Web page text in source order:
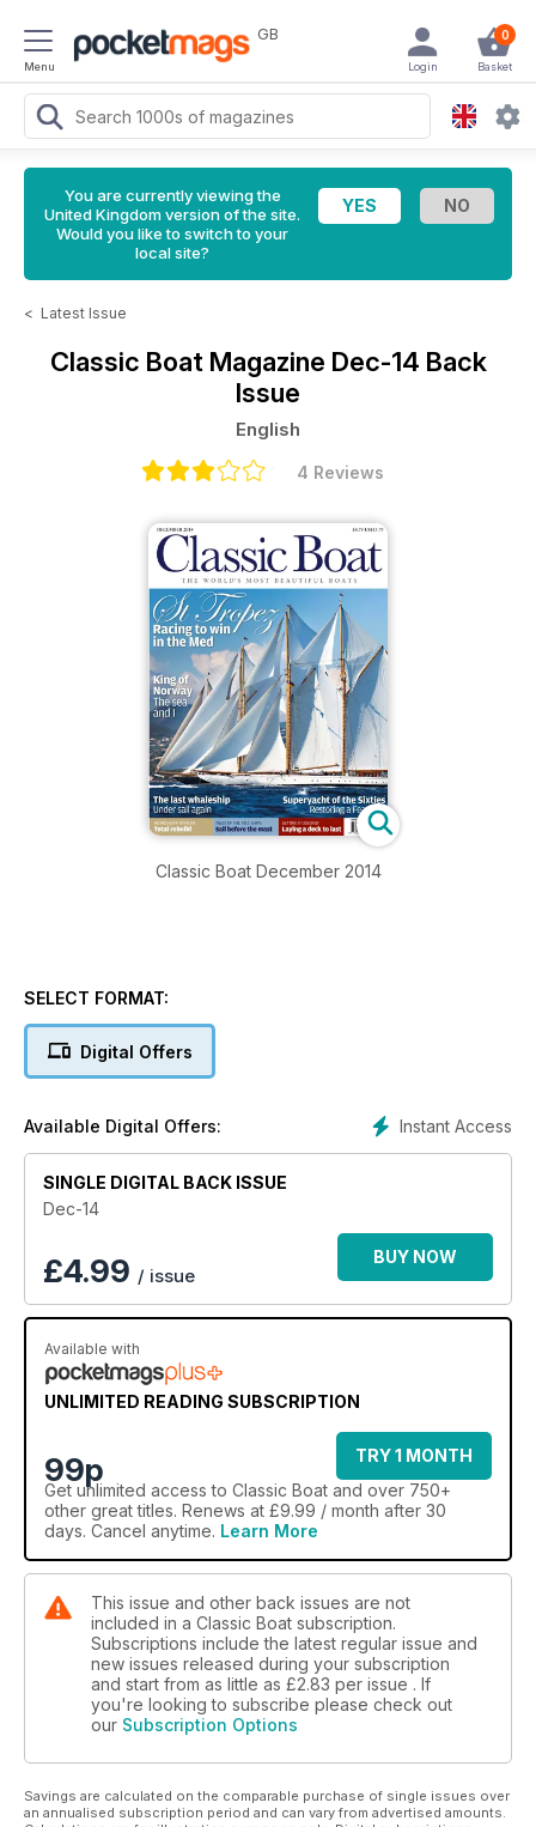
Menu
GB 0
Basket
Login
You are currently viewing the
United Kingdom version of the site.
Would you like to switch to your
local site?
< Latest Issue
Classic Boat Magazine Dec-14 Back
Issue
English
4 Reviews
Classic Boat December 2014
SELECT FORMAT:
Digital Offers
Instant Access
Available Digital Offers:
SINGLE DIGITAL BACK ISSUE
Dec-14
£4.99 / issue
BUY NOW
Available with
UNLIMITED READING SUBSCRIPTION
99p
TRY 1 MONTH
Get unlimited access to Classic Boat and over 750+
other great titles. Renews at £9.99 / month after 30
days. Cancel anytime. Learn More
This issue and other back issues are not
included in a Classic Boat subscription.
Subscriptions include the latest regular issue and
new issues released during your subscription
and start from as little as £2.83 per issue . If
you're looking to subscribe please check out
our Subscription Options
Savings are calculated on the comparable purchase of single issues over
an annualised subscription period and can vary from advertised amounts.